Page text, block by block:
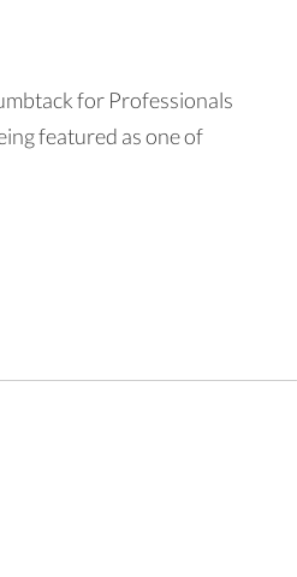
for Professionals
featured as one of